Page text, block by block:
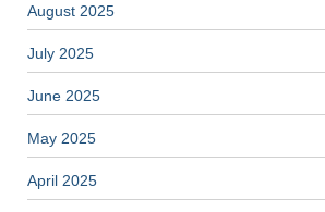
August 2025
July 2025
June 2025
May 2025
April 2025